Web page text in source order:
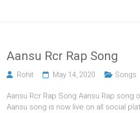
Aansu Rcr Rap Song
Rohit May 14, 2020 Songs
Aansu Rcr Rap Song Aansu Rap song
Aansu song is now live on all social